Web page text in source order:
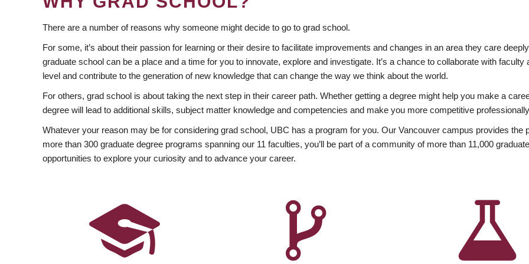
There are a number of reasons why someone might decide to go to grad school.
For some, it’s about their passion for learning or their desire to facilitate improvements and changes in an area they care
graduate school can be a place and a time for you to innovate, explore and investigate. It’s a chance to collaborate with
level and contribute to the generation of new knowledge that can change the way we think about the world.
For others, grad school is about taking the next step in their career path. Whether getting a degree might help you make a
degree will lead to additional skills, subject matter knowledge and competencies and make you more competitive
Whatever your reason may be for considering grad school, UBC has a program for you. Our Vancouver campus provides
more than 300 graduate degree programs spanning our 11 faculties, you’ll be part of a community of more than 11,000
opportunities to explore your curiosity and to advance your career.